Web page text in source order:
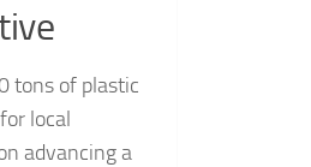
tons of plastic
local
advancing a